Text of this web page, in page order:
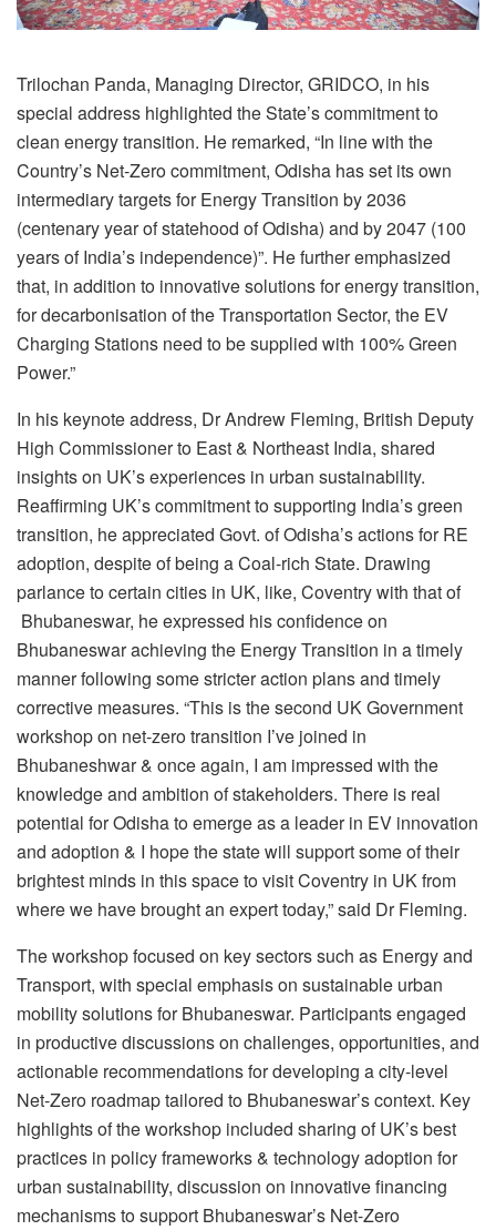
Trilochan Panda, Managing Director, GRIDCO, in his
special address highlighted the State’s commitment to
clean energy transition. He remarked, “In line with the
Country’s Net-Zero commitment, Odisha has set its own
intermediary targets for Energy Transition by 2036
(centenary year of statehood of Odisha) and by 2047 (100
years of India’s independence)”. He further emphasized
that, in addition to innovative solutions for energy transition,
for decarbonisation of the Transportation Sector, the EV
Charging Stations need to be supplied with 100% Green
Power.”
In his keynote address, Dr Andrew Fleming, British Deputy
High Commissioner to East & Northeast India, shared
insights on UK’s experiences in urban sustainability.
Reaffirming UK’s commitment to supporting India’s green
transition, he appreciated Govt. of Odisha’s actions for RE
adoption, despite of being a Coal-rich State. Drawing
parlance to certain cities in UK, like, Coventry with that of
Bhubaneswar, he expressed his confidence on
Bhubaneswar achieving the Energy Transition in a timely
manner following some stricter action plans and timely
corrective measures. “This is the second UK Government
workshop on net-zero transition I’ve joined in
Bhubaneshwar & once again, I am impressed with the
knowledge and ambition of stakeholders. There is real
potential for Odisha to emerge as a leader in EV innovation
and adoption & I hope the state will support some of their
brightest minds in this space to visit Coventry in UK from
where we have brought an expert today,” said Dr Fleming.
The workshop focused on key sectors such as Energy and
Transport, with special emphasis on sustainable urban
mobility solutions for Bhubaneswar. Participants engaged
in productive discussions on challenges, opportunities, and
actionable recommendations for developing a city-level
Net-Zero roadmap tailored to Bhubaneswar’s context. Key
highlights of the workshop included sharing of UK’s best
practices in policy frameworks & technology adoption for
urban sustainability, discussion on innovative financing
mechanisms to support Bhubaneswar’s Net-Zero